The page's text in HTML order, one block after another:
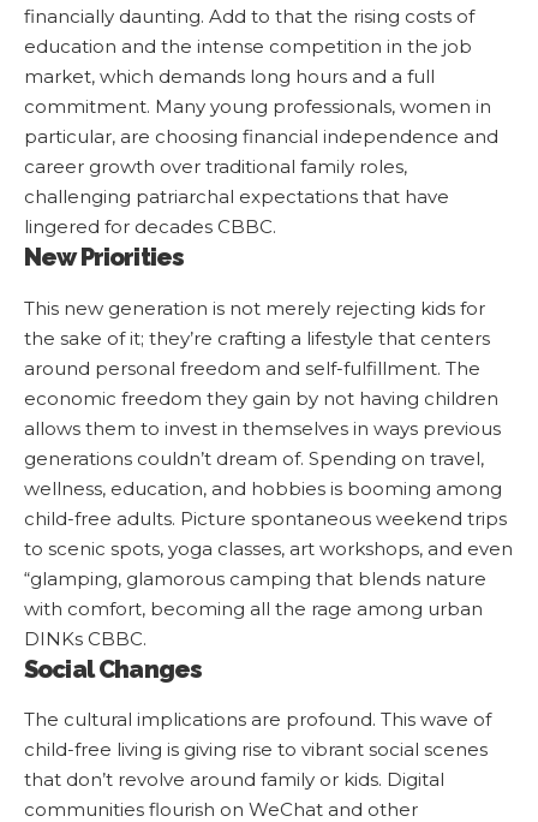
financially daunting. Add to that the rising costs of
education and the intense competition in the job
market, which demands long hours and a full
commitment. Many young professionals, women in
particular, are choosing financial independence and
career growth over traditional family roles,
challenging patriarchal expectations that have
lingered for decades CBBC.
New Priorities
This new generation is not merely rejecting kids for
the sake of it; they’re crafting a lifestyle that centers
around personal freedom and self-fulfillment. The
economic freedom they gain by not having children
allows them to invest in themselves in ways previous
generations couldn’t dream of. Spending on travel,
wellness, education, and hobbies is booming among
child-free adults. Picture spontaneous weekend trips
to scenic spots, yoga classes, art workshops, and even
“glamping, glamorous camping that blends nature
with comfort, becoming all the rage among urban
DINKs CBBC.
Social Changes
The cultural implications are profound. This wave of
child-free living is giving rise to vibrant social scenes
that don’t revolve around family or kids. Digital
communities flourish on WeChat and other